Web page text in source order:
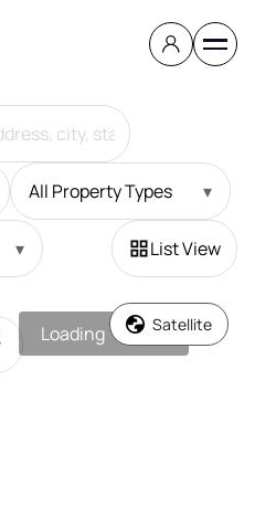
All Property Types ▾
▾ List View
Satellite
Loading